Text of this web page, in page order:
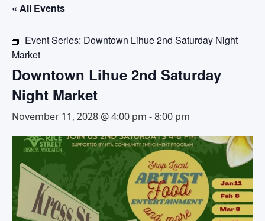
« All Events
Event Series: Downtown Lihue 2nd Saturday Night
Market
Downtown Lihue 2nd Saturday
Night Market
November 11, 2028 @ 4:00 pm -8:00 pm